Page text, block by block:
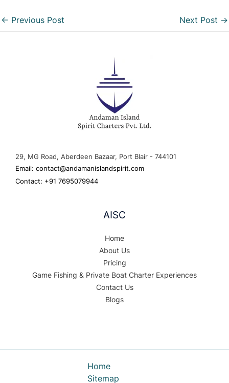
← Previous Post Next Post →
29, MG Road, Aberdeen Bazaar, Port Blair - 744101
Email: contact@andamanislandspirit.com
Contact: +91 7695079944
AISC
Home
About Us
Pricing
Game Fishing & Private Boat Charter Experiences
Contact Us
Blogs
Home
Sitemap